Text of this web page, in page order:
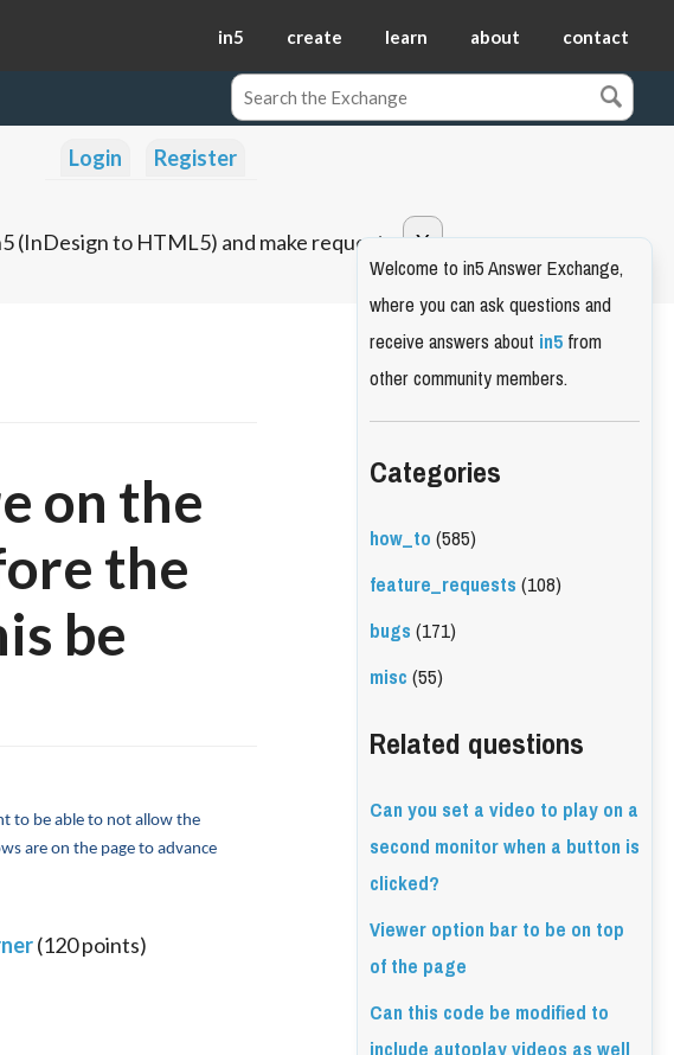
in5 create learn about contact
Login Register
(InDesign to HTML5) and make requests.
on the
the
be
to be able to not allow the
are on the page to advance
(120points)
Welcome to in5 Answer Exchange,
where you can ask questions and
receive answers aboutin5from
other community members.
Categories
how_to(585)
feature_requests(108)
bugs(171)
misc(55)
Related questions
Can you set a video to play on a
second monitor when a button is
clicked?
Viewer option bar to be on top
of the page
Can this code be modified to